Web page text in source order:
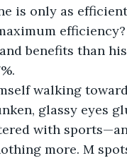
is only as
efficiency?
benefits than
glassy eyes
with
more. M